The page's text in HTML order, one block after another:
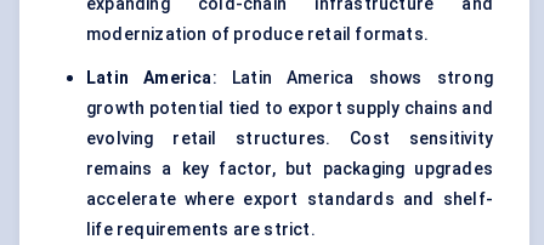
expanding cold-chain infrastructure and
modernization of produce retail formats.
Latin America: Latin America shows strong
growth potential tied to export supply chains and
evolving retail structures. Cost sensitivity
remains a key factor, but packaging upgrades
accelerate where export standards and shelf-
life requirements are strict.